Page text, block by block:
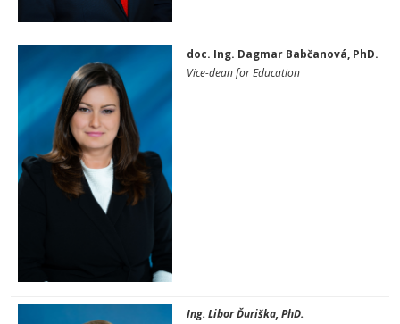
doc. Ing. Dagmar Babčanová, PhD.
Vice-dean for Education
Ing. Libor Ďuriška, PhD.